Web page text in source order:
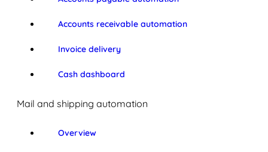
Accounts receivable automation
Invoice delivery
Cash dashboard
Mail and shipping automation
Overview